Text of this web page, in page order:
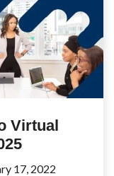
Virtual
17, 2022